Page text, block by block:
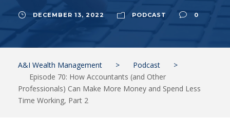
DECEMBER 13, 2022 PODCAST 0
A&I Wealth Management > Podcast
>
Episode 70: How Accountants (and Other
Professionals) Can Make More Money and Spend Less
Time Working, Part 2